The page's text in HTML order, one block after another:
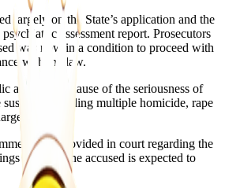
largely on the State’s application and the
assessment report. Prosecutors
was now in a condition to proceed with
with the law.
attention because of the seriousness of
suspect, including multiple homicide, rape
provided in court regarding the
or when the accused is expected to